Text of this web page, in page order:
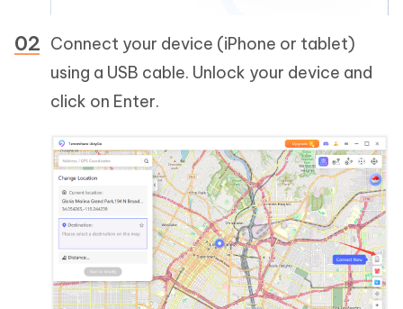
Connect your device (iPhone or tablet)
using a USB cable. Unlock your device and
click on Enter.